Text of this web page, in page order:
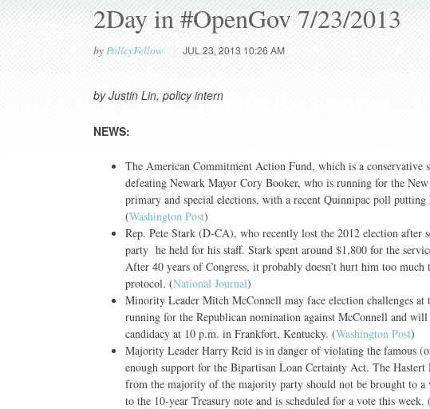
2Day in #OpenGov 7/23/2013
byPolicyFellow JUL 23, 2013 10:26 AM
by Justin Lin, policy intern
NEWS:
The American Commitment Action Fund, which is a conservative
defeating Newark Mayor Cory Booker, who is running for the
primary and special elections, with a recent Quinnipac poll
(Washington Post)
Rep. Pete Stark (D-CA), who recently lost the 2012 election
party he held for his staff. Stark spent around $1,800 for the
After 40 years of Congress, it probably doesn’t hurt him too
protocol. (National Journal)
Minority Leader Mitch McConnell may face election challenges
running for the Republican nomination against McConnell and
candidacy at 10 p.m. in Frankfort, Kentucky. (Washington Post)
Majority Leader Harry Reid is in danger of violating the famous
enough support for the Bipartisan Loan Certainty Act. The
from the majority of the majority party should not be brought to
to the 10-year Treasury note and is scheduled for a vote this week. (